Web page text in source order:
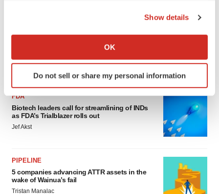
Collect information about your geographical location
Identify your device by actively scanning it for
specific characteristics (fingerprinting)
and set your preferences in the
details section
We use cookies to enhance your experience, analyze
site traffic, and serve tailored ads. By clicking "OK", you
consent or withdraw it. For more info, see our
Privacy
Policy.
Show details
OK
Do not sell or share my personal information
‘Unlikely’ AstraZeneca-BMS mega-merger
would be largest pharma deal ever
Annalee Armstrong
FDA
Biotech leaders call for streamlining of INDs
as FDA’s Trialblazer rolls out
Jef Akst
PIPELINE
5 companies advancing ATTR assets in the
wake of Wainua’s fail
Tristan Manalac